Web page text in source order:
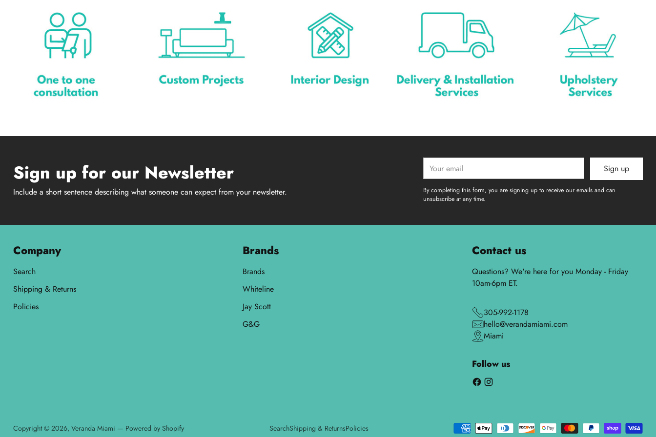
Sign up for our Newsletter
Include a short sentence describing what someone can expect from your newsletter.
email
Sign up
By completing this form, you are signing up to receive our emails and can
unsubscribe at any time.
Company
Search
Shipping & Returns
Policies
Brands
Brands
Whiteline
Jay Scott
G&G
Contact us
Questions? We're here for you Monday - Friday
10am-6pm ET.
305-992-1178
hello@verandamiami.com
Miami
Follow us
Copyright © 2026, Veranda Miami — Powered by Shopify SearchShipping & ReturnsPolicies